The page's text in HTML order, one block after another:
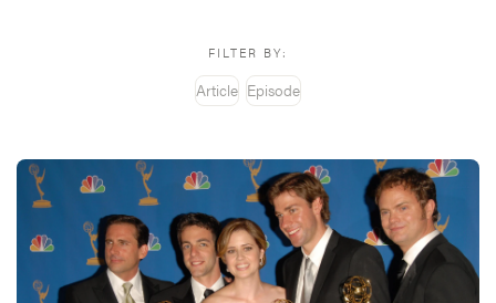
FILTER BY:
Article Episode